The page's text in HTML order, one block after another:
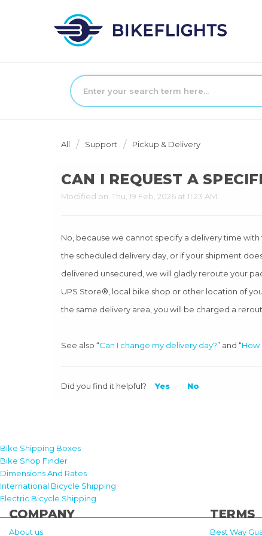
All Support Pickup & Delivery
CAN I REQUEST A
Modified on: Thu, 19 Feb, 2026 at 11:23 AM
No, because we cannot specify a delivery time
the scheduled delivery day, or if your shipment
delivered unsecured, we will gladly reroute your
UPS Store®, local bike shop or other location of
the same delivery area, you will be charged a
See also “Can I change my delivery day?” and “How
Did you find it helpful? Yes No
Bike Shipping Boxes
Bike Shop Finder
Dimensions And Rates
International Bicycle Shipping
Electric Bicycle Shipping
COMPANY
About us
TERMS
Best Way